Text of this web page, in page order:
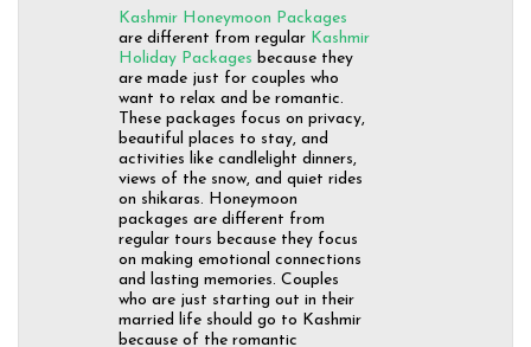
Kashmir Honeymoon Packages
are different from regular Kashmir
Holiday Packages because they
are made just for couples who
want to relax and be romantic.
These packages focus on privacy,
beautiful places to stay, and
activities like candlelight dinners,
views of the snow, and quiet rides
on shikaras. Honeymoon
packages are different from
regular tours because they focus
on making emotional connections
and lasting memories. Couples
who are just starting out in their
married life should go to Kashmir
because of the romantic